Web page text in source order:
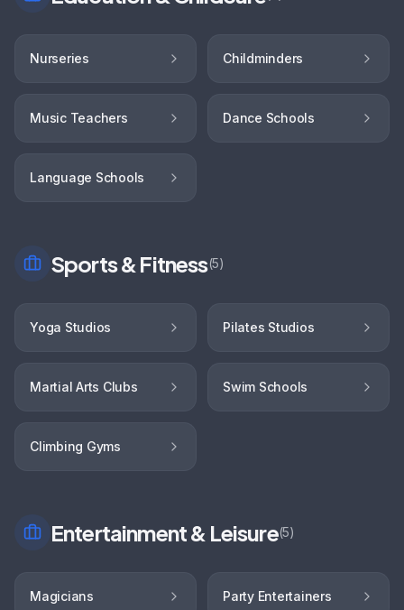
Nurseries Childminders
Music Teachers Dance Schools
Language Schools
Sports & Fitness(5)
Yoga Studios Pilates Studios
Martial Arts Clubs Swim Schools
Climbing Gyms
Entertainment & Leisure(5)
Magicians Party Entertainers